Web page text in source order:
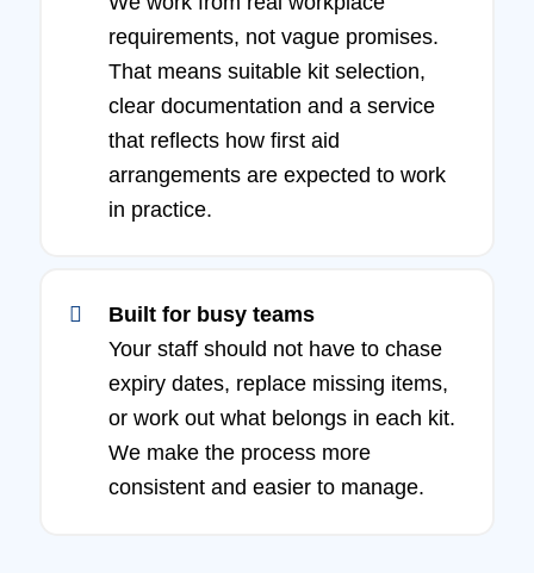
requirements, not vague promises.
That means suitable kit selection,
clear documentation and a service
that reflects how first aid
arrangements are expected to work
in practice.
Built for busy teams
Your staff should not have to chase
expiry dates, replace missing items,
or work out what belongs in each kit.
We make the process more
consistent and easier to manage.